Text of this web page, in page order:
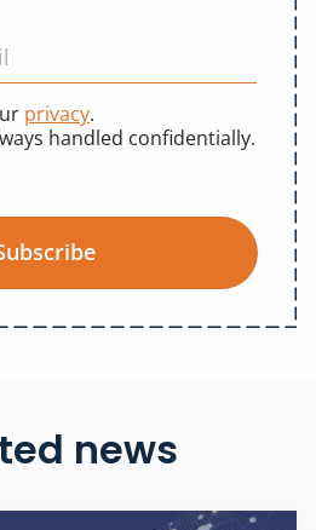
privacy.
handled confidentially.
news